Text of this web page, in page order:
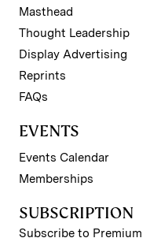
Masthead
Thought Leadership
Display Advertising
Reprints
FAQs
EVENTS
Events Calendar
Memberships
SUBSCRIPTION
Subscribe to Premium